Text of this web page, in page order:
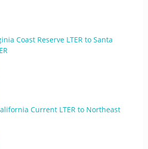
Coast Reserve LTER to Santa
Current LTER to Northeast